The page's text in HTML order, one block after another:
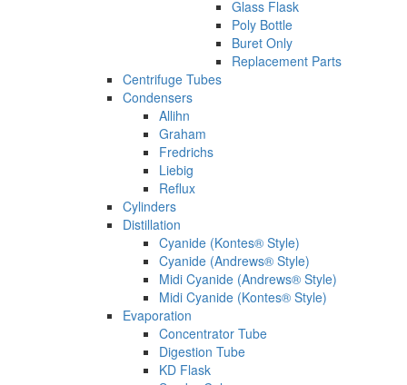
Glass Flask
Poly Bottle
Buret Only
Replacement Parts
Centrifuge Tubes
Condensers
Allihn
Graham
Fredrichs
Liebig
Reflux
Cylinders
Distillation
Cyanide (Kontes® Style)
Cyanide (Andrews® Style)
Midi Cyanide (Andrews® Style)
Midi Cyanide (Kontes® Style)
Evaporation
Concentrator Tube
Digestion Tube
KD Flask